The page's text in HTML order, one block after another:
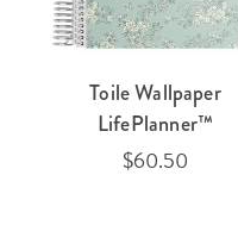
Toile Wallpaper
LifePlanner™
$60.50